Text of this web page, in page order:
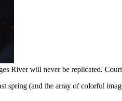
River will never be replicated.
spring (and the array of colorful